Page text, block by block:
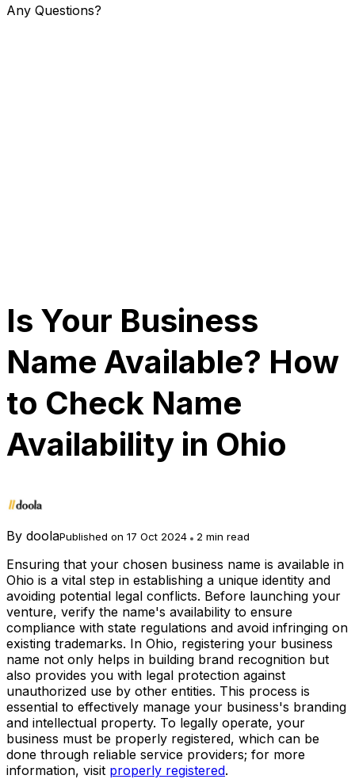
Any Questions?
Is Your Business
Name Available? How
to Check Name
Availability in Ohio
By doolaPublished on 17 Oct 2024 2 min read
Ensuring that your chosen business name is available in
Ohio is a vital step in establishing a unique identity and
avoiding potential legal conflicts. Before launching your
venture, verify the name's availability to ensure
compliance with state regulations and avoid infringing on
existing trademarks. In Ohio, registering your business
name not only helps in building brand recognition but
also provides you with legal protection against
unauthorized use by other entities. This process is
essential to effectively manage your business's branding
and intellectual property. To legally operate, your
business must be properly registered, which can be
done through reliable service providers; for more
information, visit properly registered.